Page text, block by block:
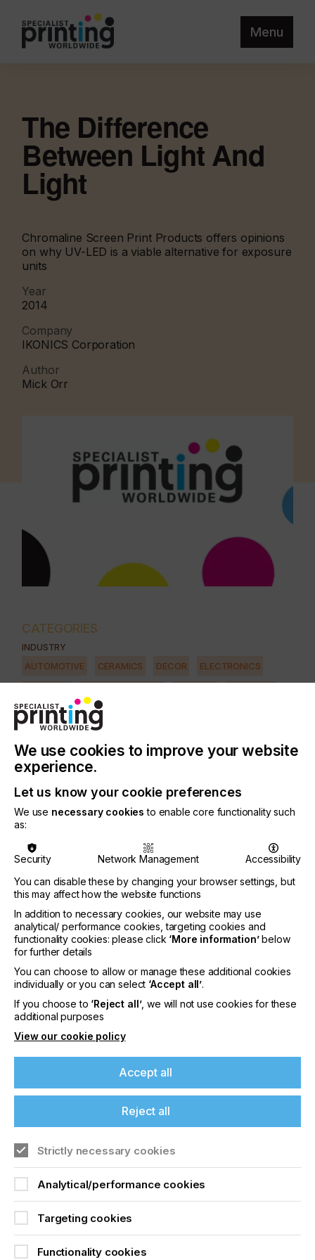
Menu
The Difference
Between Light And
Light
Chromaline Screen Print Products offers opinions
on why UV-LED is a viable alternative for exposure
units
Year
2014
Company
IKONICS Corporation
Author
Mick Orr
CATEGORIES
INDUSTRY
AUTOMOTIVE CERAMICS DECOR ELECTRONICS
MEDICAL & HEALTHCARE
TEXTILE
PRINTING TYPE
Screen-printers of every variety know that all light
Of the myriad variables involved in screen-printing
production, perfecting the exposure step of the
process is among the most complex and nuanced
of all.
From the primitive - and still widely used, globally -
practice of exposing screens to direct sunlight, to
the exquisitely tuned exposure equipment used in
industries such as consumer electronics/touch
screen circuitry, the criticality of correctly dialling in
exposure cannot be overstated.
The Difference Between
Light And Light
Locked Content
If you're enjoying our
content
Please sign up to printconnect for exclusive
offers on events, a monthly roundup of the
latest news, and the latest issue sent directly to
you and more.
We use cookies to improve your website
experience.
Let us know your cookie preferences
We use necessary cookies to enable core functionality such
as:
Security Network Management
Accessibility
You can disable these by changing your browser settings, but
this may affect how the website functions
In addition to necessary cookies, our website may use
analytical/ performance cookies, targeting cookies and
functionality cookies: please click ‘More information’below
for further details
You can choose to allow or manage these additional cookies
individually or you can select ‘Accept all’.
If you choose to ‘Reject all’, we will not use cookies for these
additional purposes
View our cookie policy
Accept all
Reject all
Strictly necessary cookies
Analytical/performance cookies
Targeting cookies
Functionality cookies